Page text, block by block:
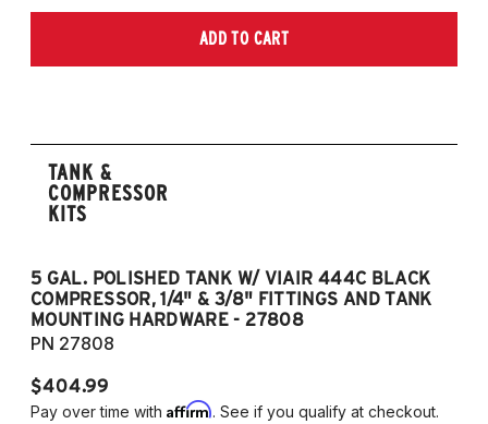
ADD TO CART
TANK &
COMPRESSOR
KITS
5 GAL. POLISHED TANK W/ VIAIR 444C BLACK
COMPRESSOR, 1/4" & 3/8" FITTINGS AND TANK
MOUNTING HARDWARE - 27808
PN 27808
$404.99
Pay over time with Affirm. See if you qualify at checkout.